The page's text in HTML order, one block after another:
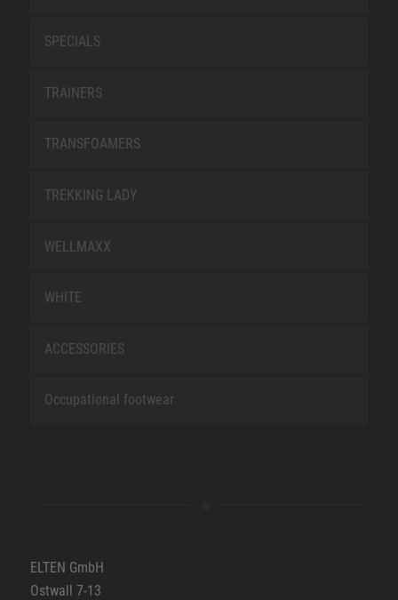
SPECIALS
TRAINERS
TRANSFOAMERS
TREKKING LADY
WELLMAXX
WHITE
ACCESSORIES
Occupational footwear
ELTEN GmbH
Ostwall 7-13